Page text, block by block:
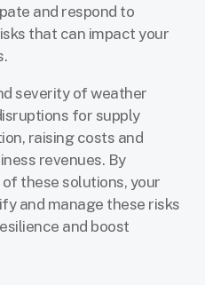
and respond to
that can impact your
severity of weather
for supply
raising costs and
revenues. By
these solutions, your
and manage these risks
and boost